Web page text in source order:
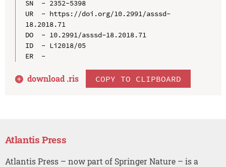
SN  - 2352-5398
UR  - https://doi.org/10.2991/asssd-
18.2018.71
DO  - 10.2991/asssd-18.2018.71
ID  - Li2018/05
ER  -
download .ris COPY TO CLIPBOARD
Atlantis Press
Atlantis Press – now part of Springer Nature – is a